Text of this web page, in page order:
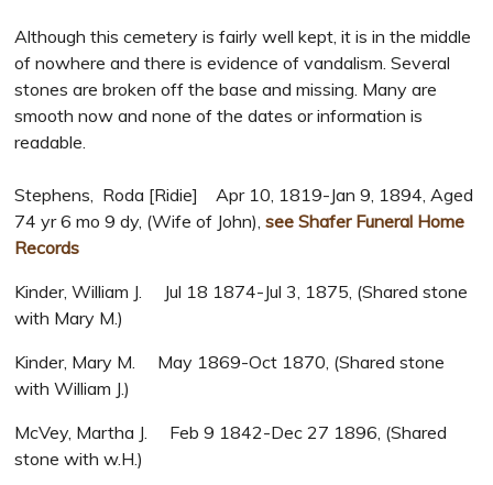
Although this cemetery is fairly well kept, it is in the middle
of nowhere and there is evidence of vandalism. Several
stones are broken off the base and missing. Many are
smooth now and none of the dates or information is
readable.
Stephens, Roda [Ridie] Apr 10, 1819-Jan 9, 1894, Aged
74 yr 6 mo 9 dy, (Wife of John), see Shafer Funeral Home
Records
Kinder, William J. Jul 18 1874-Jul 3, 1875, (Shared stone
with Mary M.)
Kinder, Mary M. May 1869-Oct 1870, (Shared stone
with William J.)
McVey, Martha J. Feb 9 1842-Dec 27 1896, (Shared
stone with w.H.)